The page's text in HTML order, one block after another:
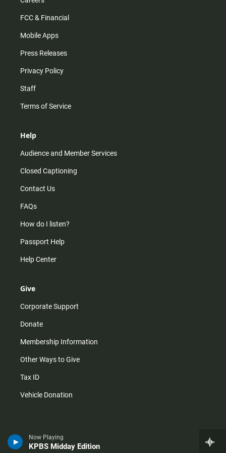
Now Playing
KPBS Midday Edition
FCC & Financial
Mobile Apps
Press Releases
Privacy Policy
Staff
Terms of Service
Help
Audience and Member Services
Closed Captioning
Contact Us
FAQs
How do I listen?
Passport Help
Help Center
Give
Corporate Support
Donate
Membership Information
Other Ways to Give
Tax ID
Vehicle Donation